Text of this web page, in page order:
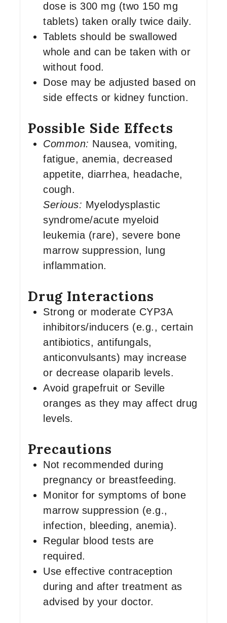
dose is 300 mg (two 150 mg
tablets) taken orally twice daily.
Tablets should be swallowed
whole and can be taken with or
without food.
Dose may be adjusted based on
side effects or kidney function.
Possible Side Effects
Common: Nausea, vomiting,
fatigue, anemia, decreased
appetite, diarrhea, headache,
cough.
Serious: Myelodysplastic
syndrome/acute myeloid
leukemia (rare), severe bone
marrow suppression, lung
inflammation.
Drug Interactions
Strong or moderate CYP3A
inhibitors/inducers (e.g., certain
antibiotics, antifungals,
anticonvulsants) may increase
or decrease olaparib levels.
Avoid grapefruit or Seville
oranges as they may affect drug
levels.
Precautions
Not recommended during
pregnancy or breastfeeding.
Monitor for symptoms of bone
marrow suppression (e.g.,
infection, bleeding, anemia).
Regular blood tests are
required.
Use effective contraception
during and after treatment as
advised by your doctor.